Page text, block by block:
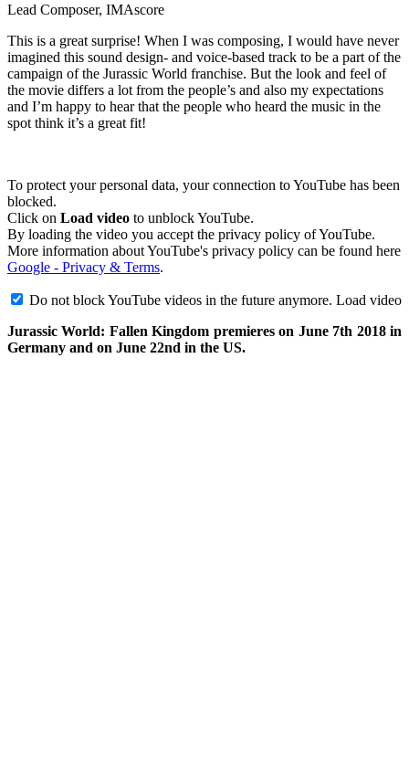
Lead Composer, IMAscore
This is a great surprise! When I was composing, I would have never
imagined this sound design- and voice-based track to be a part of the
campaign of the Jurassic World franchise. But the look and feel of
the movie differs a lot from the people’s and also my expectations
and I’m happy to hear that the people who heard the music in the
spot think it’s a great fit!
To protect your personal data, your connection to YouTube has been
blocked.
Click on Load video to unblock YouTube.
By loading the video you accept the privacy policy of YouTube.
More information about YouTube's privacy policy can be found here
Google - Privacy & Terms.
Do not block YouTube videos in the future anymore. Load video
Jurassic World: Fallen Kingdom premieres on June 7th 2018 in
Germany and on June 22nd in the US.